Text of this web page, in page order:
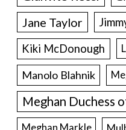
Jane Taylor
Kiki McDonough
Manolo Blahnik
Meghan Duchess
Meghan Markle